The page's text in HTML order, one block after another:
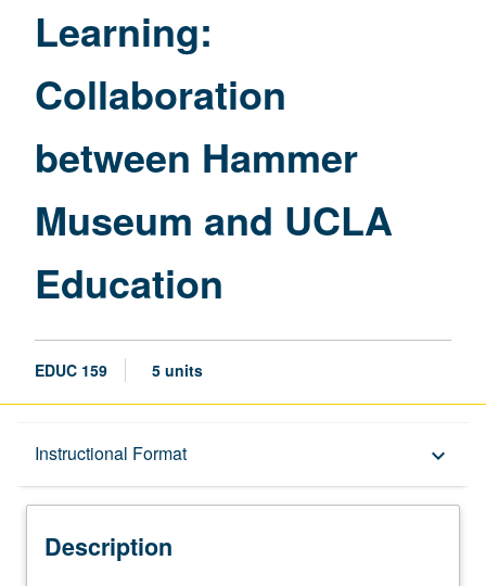
Learning:
Collaboration
between Hammer
Museum and UCLA
Education
EDUC 159 5 units
Instructional Format keyboard_arrow_down
Description
Description